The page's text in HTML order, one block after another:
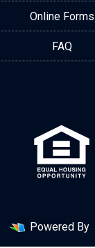
Online Forms
FAQ
Powered By